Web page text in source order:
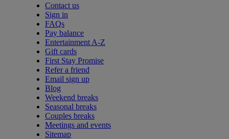
Contact us
Sign in
FAQs
Pay balance
Entertainment A-Z
Gift cards
First Stay Promise
Refer a friend
Email sign up
Blog
Weekend breaks
Seasonal breaks
Couples breaks
Meetings and events
Sitemap